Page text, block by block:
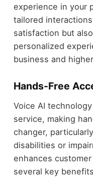
experience in your
tailored
satisfaction but
personalized
business and
Hands-Free
Voice AI
service, making
changer,
disabilities or
enhances
several key